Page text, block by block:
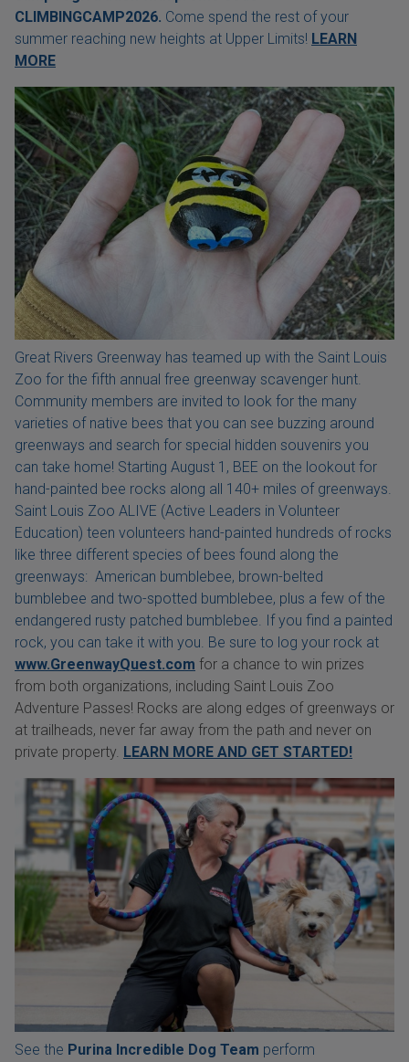
CLIMBINGCAMP2026. Come spend the rest of your
summer reaching new heights at Upper Limits! LEARN
MORE
Great Rivers Greenway has teamed up with the Saint Louis
Zoo for the fifth annual free greenway scavenger hunt.
Community members are invited to look for the many
varieties of native bees that you can see buzzing around
greenways and search for special hidden souvenirs you
can take home! Starting August 1, BEE on the lookout for
hand-painted bee rocks along all 140+ miles of greenways.
Saint Louis Zoo ALIVE (Active Leaders in Volunteer
Education) teen volunteers hand-painted hundreds of rocks
like three different species of bees found along the
greenways: American bumblebee, brown-belted
bumblebee and two-spotted bumblebee, plus a few of the
endangered rusty patched bumblebee. If you find a painted
rock, you can take it with you. Be sure to log your rock at
www.GreenwayQuest.com for a chance to win prizes
from both organizations, including Saint Louis Zoo
Adventure Passes! Rocks are along edges of greenways or
at trailheads, never far away from the path and never on
private property. LEARN MORE AND GET STARTED!
See the Purina Incredible Dog Team perform